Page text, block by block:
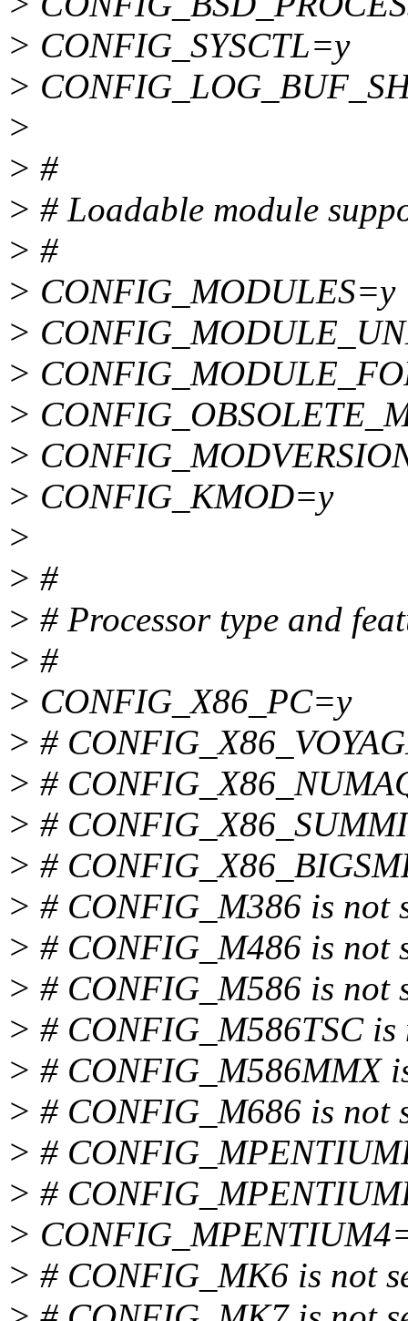
> CONFIG_SYSCTL=y
>
>
> #
> # Loadable module
> #
> CONFIG_MODULES=y
>
>
>
>
> CONFIG_KMOD=y
>
> #
> # Processor type and
> #
> CONFIG_X86_PC=y
> #
> #
> #
> #
> # CONFIG_M386 is not
> # CONFIG_M486 is not
> # CONFIG_M586 is not
> # CONFIG_M586TSC is
> # CONFIG_M586MMX
> # CONFIG_M686 is not
> #
> #
>
> # CONFIG_MK6 is not